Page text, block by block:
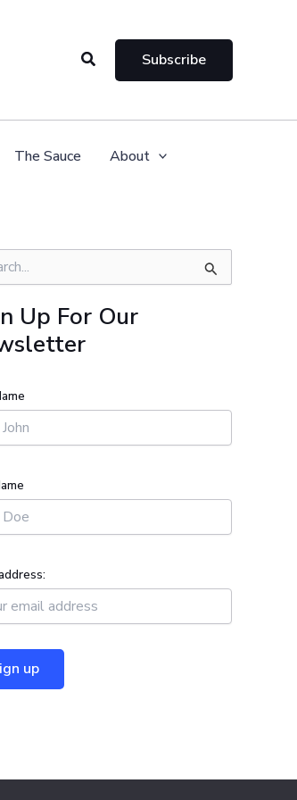
Search Subscribe
The Sauce About
Up For Our